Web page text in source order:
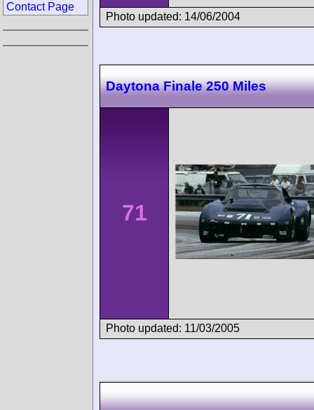
Photo updated: 14/06/2004
Daytona Finale 250 Miles
71
Photo updated: 11/03/2005
Contact Page